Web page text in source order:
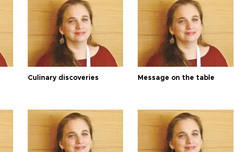
Culinary discoveries Message on the table